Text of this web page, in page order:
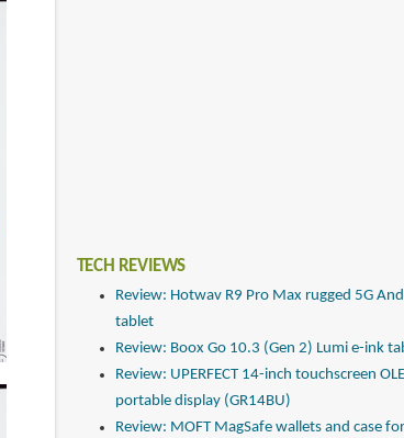
TECH REVIEWS
Review: Hotwav R9 Pro Max rugged 5G
tablet
Review: Boox Go 10.3 (Gen 2) Lumi e-ink
Review: UPERFECT 14-inch touchscreen
portable display (GR14BU)
Review: MOFT MagSafe wallets and case for